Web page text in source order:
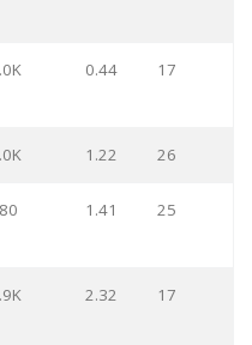
0.44 17
1.22 26
1.41 25
2.32 17